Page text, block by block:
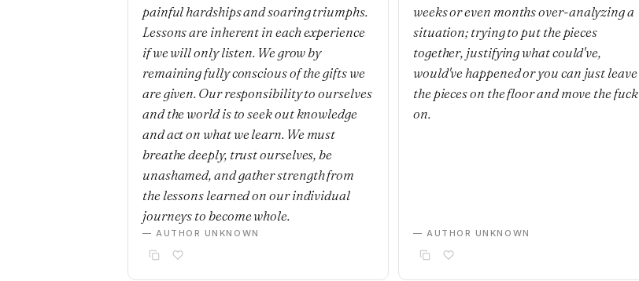
painful hardships and soaring triumphs.
Lessons are inherent in each experience
if we will only listen. We grow by
remaining fully conscious of the gifts we
are given. Our responsibility to ourselves
and the world is to seek out knowledge
and act on what we learn. We must
breathe deeply, trust ourselves, be
unashamed, and gather strength from
the lessons learned on our individual
journeys to become whole.
— AUTHOR UNKNOWN
weeks or even months over-analyzing a
situation; trying to put the pieces
together, justifying what could've,
would've happened or you can just leave
the pieces on the floor and move the fuck
on.
— AUTHOR UNKNOWN